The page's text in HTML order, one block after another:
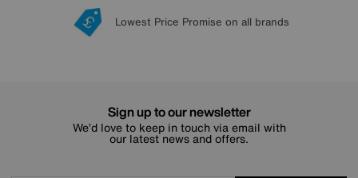
20 year Structural Guarantee
Lowest Price Promise on all brands
Sign up for £50 off
Interest Free Credit Available
Sign up to our newsletter
We’d love to keep in touch via email with
our latest news and offers.